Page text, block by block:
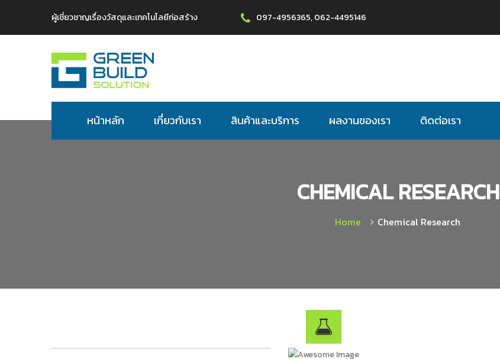
ผู้เชี่ยวชาญเรื่องวัสดุและเทคโนโลยีก่อสร้าง 097-4956365, 062-4495146
หน้าหลัก เกี่ยวกับเรา สินค้าและบริการ ผลงานของเรา ติดต่อเรา
CHEMICAL RESEARCH
Home Chemical Research